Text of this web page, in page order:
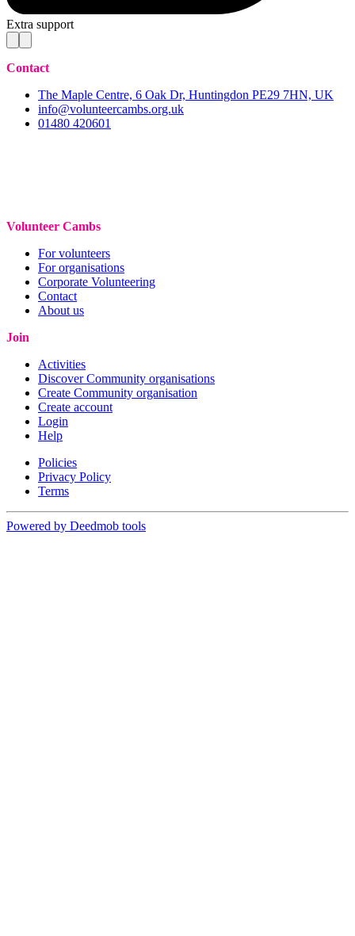
Extra support
Contact
The Maple Centre, 6 Oak Dr, Huntingdon PE29 7HN, UK
info@volunteercambs.org.uk
01480 420601
Volunteer Cambs
For volunteers
For organisations
Corporate Volunteering
Contact
About us
Join
Activities
Discover Community organisations
Create Community organisation
Create account
Login
Help
Policies
Privacy Policy
Terms
Powered by Deedmob tools